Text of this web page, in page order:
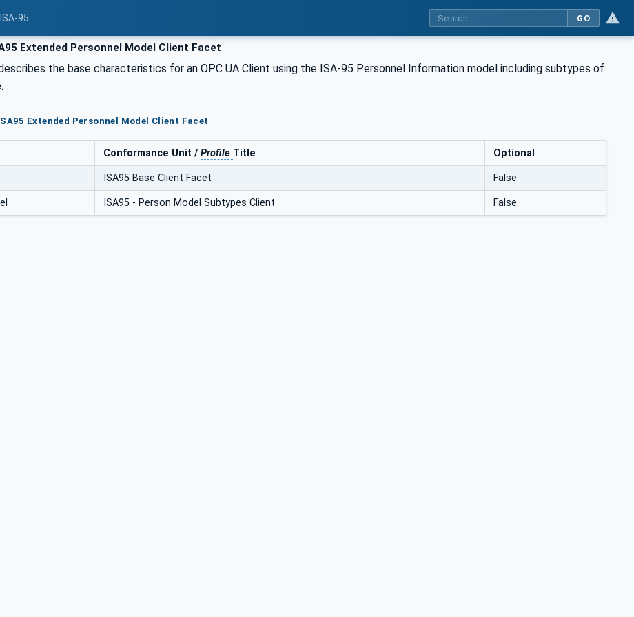
95 GO
Extended Personnel Model Client Facet
the base characteristics for an OPC UA Client using the ISA-95 Personnel Information model including subtypes of
Extended Personnel Model Client Facet
Conformance Unit / Profile Title Optional
ISA95 Base Client Facet False
ISA95 - Person Model Subtypes Client False